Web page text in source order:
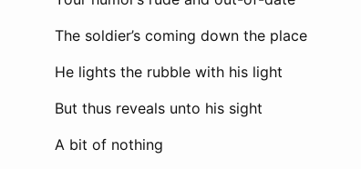
The soldier’s coming down the place
He lights the rubble with his light
But thus reveals unto his sight
A bit of nothing